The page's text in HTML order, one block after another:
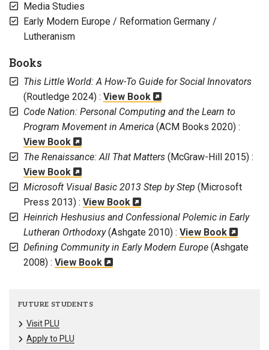
Media Studies
Early Modern Europe / Reformation Germany /
Lutheranism
Books
This Little World: A How-To Guide for Social Innovators
(Routledge 2024) : View Book
Code Nation: Personal Computing and the Learn to
Program Movement in America (ACM Books 2020) :
View Book
The Renaissance: All That Matters (McGraw-Hill 2015) :
View Book
Microsoft Visual Basic 2013 Step by Step (Microsoft
Press 2013) : View Book
Heinrich Heshusius and Confessional Polemic in Early
Lutheran Orthodoxy(Ashgate 2010) : View Book
Defining Community in Early Modern Europe (Ashgate
2008) : View Book
FUTURE STUDENTS
Visit PLU
Apply to PLU